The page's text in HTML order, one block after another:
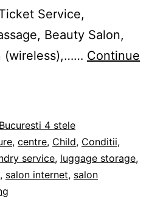
Service,
Beauty Salon,
(wireless),…… Continue
4 stele
, centre, Child, Conditii,
service, luggage storage,
, salon internet, salon